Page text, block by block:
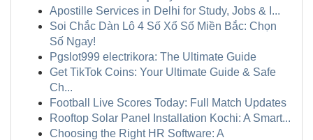
Apostille Services in Delhi for Study, Jobs & I...
Soi Chắc Dàn Lô 4 Số Xổ Số Miền Bắc: Chọn
Số Ngay!
Pgslot999 electrikora: The Ultimate Guide
Get TikTok Coins: Your Ultimate Guide & Safe
Ch...
Football Live Scores Today: Full Match Updates
Rooftop Solar Panel Installation Kochi: A Smart...
Choosing the Right HR Software: A